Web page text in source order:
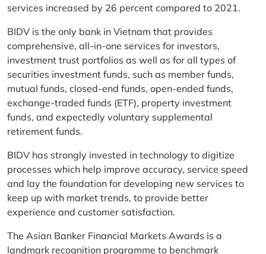
services increased by 26 percent compared to 2021.
BIDV is the only bank in Vietnam that provides
comprehensive, all-in-one services for investors,
investment trust portfolios as well as for all types of
securities investment funds, such as member funds,
mutual funds, closed-end funds, open-ended funds,
exchange-traded funds (ETF), property investment
funds, and expectedly voluntary supplemental
retirement funds.
BIDV has strongly invested in technology to digitize
processes which help improve accuracy, service speed
and lay the foundation for developing new services to
keep up with market trends, to provide better
experience and customer satisfaction.
The Asian Banker Financial Markets Awards is a
landmark recognition programme to benchmark